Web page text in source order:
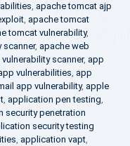
, apache tomcat ajp
, apache tomcat
tomcat vulnerability,
scanner, apache web
vulnerability scanner, app
vulnerabilities, app
app vulnerability, apple
, application pen testing,
security penetration
security testing
, application vapt,